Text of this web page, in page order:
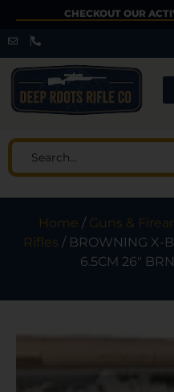
CHECKOUT OUR
Home / Guns &
Rifles / BROWNING X-
6.5CM 26″